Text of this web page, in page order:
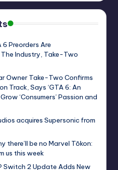
6 Preorders Are
The Industry, Take-Two
Owner Take-Two Confirms
Track, Says ‘GTA 6: An
‘Consumers’ Passion and
acquires Supersonic from
there’ll be no Marvel Tōkon:
us this week
Switch 2 Update Adds New